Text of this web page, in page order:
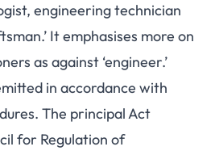
engineering technician
It emphasises more on
as against ‘engineer.’
in accordance with
The principal Act
for Regulation of